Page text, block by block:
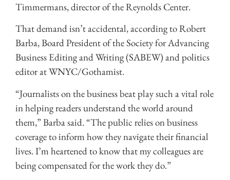
Timmermans, director of the Reynolds Center.
That demand isn’t accidental, according to Robert
Barba, Board President of the Society for Advancing
Business Editing and Writing (SABEW) and politics
editor at WNYC/Gothamist.
“Journalists on the business beat play such a vital role
in helping readers understand the world around
them,” Barba said. “The public relies on business
coverage to inform how they navigate their financial
lives. I’m heartened to know that my colleagues are
being compensated for the work they do.”